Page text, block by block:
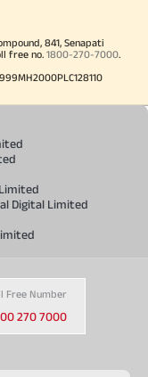
841, Senapati
free no. 1800-270-7000.
Digital Limited
Free Number
270 7000